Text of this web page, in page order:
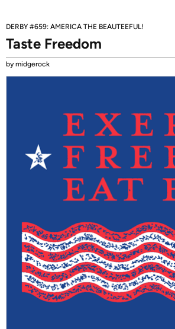
DERBY #659: AMERICA THE BEAUTEEFUL!
Taste Freedom
by midgerock